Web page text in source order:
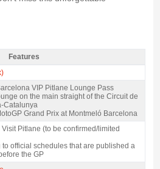
2027 - Features
Features
VIP Pitlane Lounge Pass
on the main straight of the Circuit de
Catalunya
Grand Prix at Montmeló Barcelona
Visit Pitlane (to be confirmed/limited
to official schedules that are published a
the GP